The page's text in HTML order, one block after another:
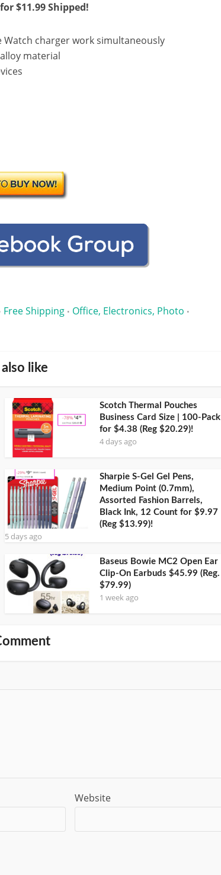
for $11.99 Shipped!
Watch charger work simultaneously
material
Free Shipping • Office, Electronics, Photo •
like
Scotch Thermal Pouches
Business Card Size | 100-Pack
for $4.38 (Reg $20.29)!
4 days ago
Sharpie S-Gel Gel Pens,
Medium Point (0.7mm),
Assorted Fashion Barrels,
Black Ink, 12 Count for $9.97
(Reg $13.99)!
5 days ago
Baseus Bowie MC2 Open Ear
Clip-On Earbuds $45.99 (Reg.
$79.99)
1 week ago
Website